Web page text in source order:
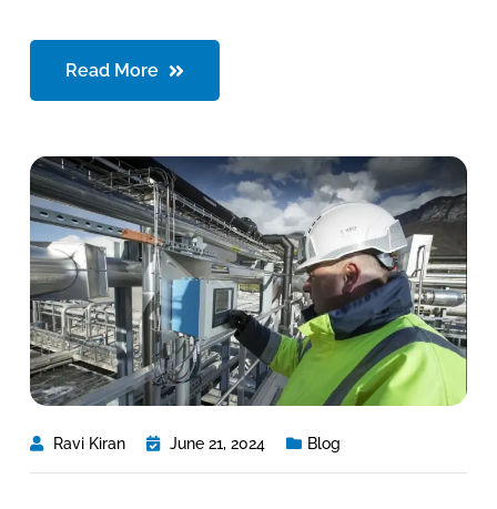
Read More
Ravi Kiran June 21, 2024 Blog